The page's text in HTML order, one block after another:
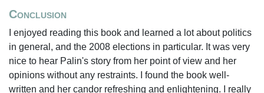
Conclusion
I enjoyed reading this book and learned a lot about politics
in general, and the 2008 elections in particular. It was very
nice to hear Palin's story from her point of view and her
opinions without any restraints. I found the book well-
written and her candor refreshing and enlightening. I really